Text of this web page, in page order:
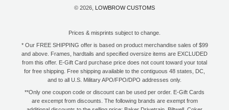
© 2026, LOWBROW CUSTOMS
Prices & misprints subject to change.
* Our FREE SHIPPING offer is based on product merchandise sales of $99
and above. Frames, hardtails and specified oversize items are EXCLUDED
from this offer. E-Gift Card purchase price does not count toward your total
for free shipping. Free shipping available to the contiguous 48 states, DC,
and to all U.S. Military APO/FPO/DPO addresses only.
**Only one coupon code or discount can be used per order. E-Gift Cards
are excempt from discounts. The following brands are exempt from